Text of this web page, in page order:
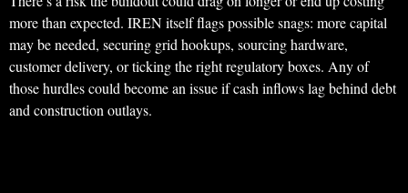
more than expected. IREN itself flags possible snags: more capital
may be needed, securing grid hookups, sourcing hardware,
customer delivery, or ticking the right regulatory boxes. Any of
those hurdles could become an issue if cash inflows lag behind debt
and construction outlays.